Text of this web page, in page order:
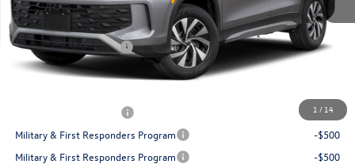
1 / 14
Dealership Administrative Fee:
$799
Flow Savings:
-$1,050
Volkswagen Incentives:
-$2,500
Price:
-$500
Military & First Responders Program
-$500
Military & First Responders Program
-$500